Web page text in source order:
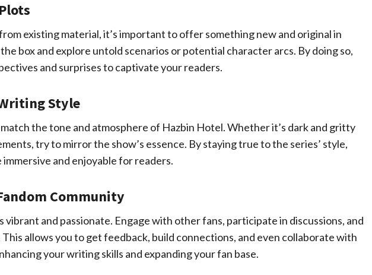
existing material, it’s important to offer something new and original in
box and explore untold scenarios or potential character arcs. By doing so,
and surprises to captivate your readers.
Style
the tone and atmosphere of Hazbin Hotel. Whether it’s dark and gritty
try to mirror the show’s essence. By staying true to the series’ style,
and enjoyable for readers.
Community
vibrant and passionate. Engage with other fans, participate in discussions, and
allows you to get feedback, build connections, and even collaborate with
your writing skills and expanding your fan base.